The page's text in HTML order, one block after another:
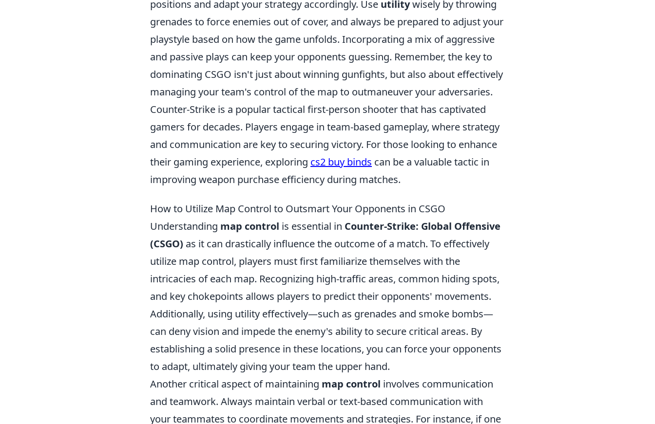
positions and adapt your strategy accordingly. Use utilitywisely by throwing
grenades to force enemies out of cover, and always be prepared to adjust your
playstyle based on how the game unfolds. Incorporating a mix of aggressive
and passive plays can keep your opponents guessing. Remember, the key to
dominating CSGO isn't just about winning gunfights, but also about effectively
managing your team's control of the map to outmaneuver your adversaries.
Counter-Strike is a popular tactical first-person shooter that has captivated
gamers for decades. Players engage in team-based gameplay, where strategy
and communication are key to securing victory. For those looking to enhance
their gaming experience, exploring cs2 buy binds can be a valuable tactic in
improving weapon purchase efficiency during matches.
How to Utilize Map Control to Outsmart Your Opponents in CSGO
Understanding map control is essential in Counter-Strike: Global Offensive
(CSGO) as it can drastically influence the outcome of a match. To effectively
utilize map control, players must first familiarize themselves with the
intricacies of each map. Recognizing high-traffic areas, common hiding spots,
and key chokepoints allows players to predict their opponents' movements.
Additionally, using utility effectively—such as grenades and smoke bombs—
can deny vision and impede the enemy's ability to secure critical areas. By
establishing a solid presence in these locations, you can force your opponents
to adapt, ultimately giving your team the upper hand.
Another critical aspect of maintaining map control involves communication
and teamwork. Always maintain verbal or text-based communication with
your teammates to coordinate movements and strategies. For instance, if one